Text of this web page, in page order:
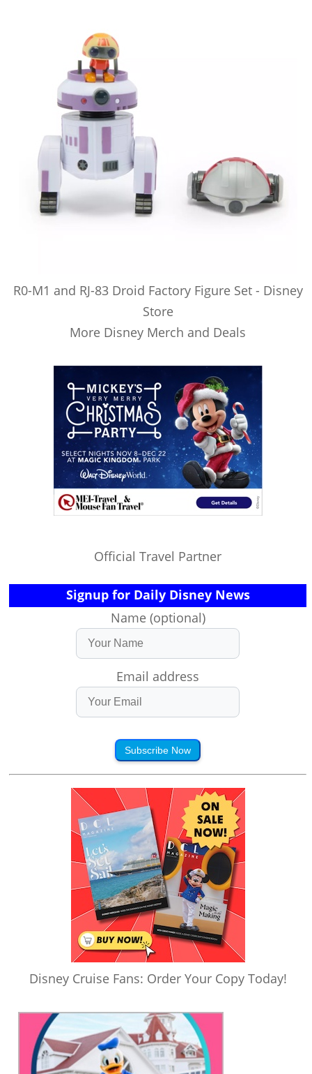
R0-M1 and RJ-83 Droid Factory Figure Set - Disney
Store
More Disney Merch and Deals
Official Travel Partner
Signup for Daily Disney News
Name (optional)
Email address
Subscribe Now
Disney Cruise Fans: Order Your Copy Today!